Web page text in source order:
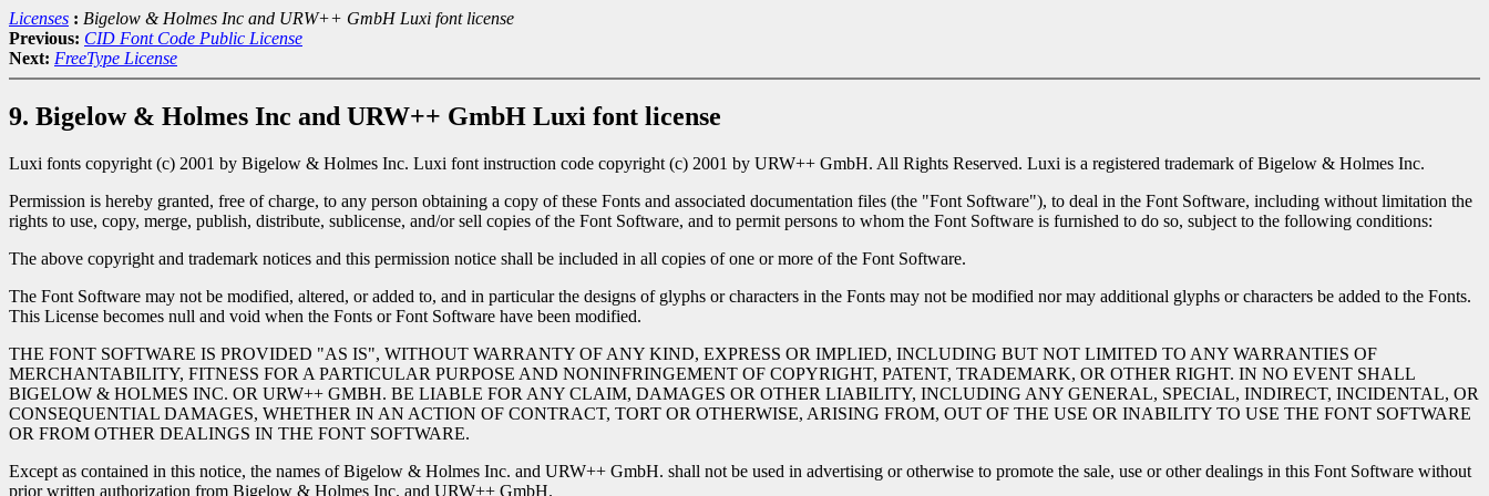
Licenses : Bigelow & Holmes Inc and URW++ GmbH Luxi font license
Previous: CID Font Code Public License
Next: FreeType License
9. Bigelow & Holmes Inc and URW++ GmbH Luxi font license
Luxi fonts copyright (c) 2001 by Bigelow & Holmes Inc. Luxi font instruction code copyright (c) 2001 by URW++ GmbH. All Rights Reserved. Luxi is a registered trademark of Bigelow & Holmes Inc.
Permission is hereby granted, free of charge, to any person obtaining a copy of these Fonts and associated documentation files (the "Font Software"), to deal in the Font Software, including without limitation the
rights to use, copy, merge, publish, distribute, sublicense, and/or sell copies of the Font Software, and to permit persons to whom the Font Software is furnished to do so, subject to the following conditions:
The above copyright and trademark notices and this permission notice shall be included in all copies of one or more of the Font Software.
The Font Software may not be modified, altered, or added to, and in particular the designs of glyphs or characters in the Fonts may not be modified nor may additional glyphs or characters be added to the Fonts.
This License becomes null and void when the Fonts or Font Software have been modified.
THE FONT SOFTWARE IS PROVIDED "AS IS", WITHOUT WARRANTY OF ANY KIND, EXPRESS OR IMPLIED, INCLUDING BUT NOT LIMITED TO ANY WARRANTIES OF
MERCHANTABILITY, FITNESS FOR A PARTICULAR PURPOSE AND NONINFRINGEMENT OF COPYRIGHT, PATENT, TRADEMARK, OR OTHER RIGHT. IN NO EVENT SHALL
BIGELOW & HOLMES INC. OR URW++ GMBH. BE LIABLE FOR ANY CLAIM, DAMAGES OR OTHER LIABILITY, INCLUDING ANY GENERAL, SPECIAL, INDIRECT, INCIDENTAL, OR
CONSEQUENTIAL DAMAGES, WHETHER IN AN ACTION OF CONTRACT, TORT OR OTHERWISE, ARISING FROM, OUT OF THE USE OR INABILITY TO USE THE FONT SOFTWARE
OR FROM OTHER DEALINGS IN THE FONT SOFTWARE.
Except as contained in this notice, the names of Bigelow & Holmes Inc. and URW++ GmbH. shall not be used in advertising or otherwise to promote the sale, use or other dealings in this Font Software without
prior written authorization from Bigelow & Holmes Inc. and URW++ GmbH.